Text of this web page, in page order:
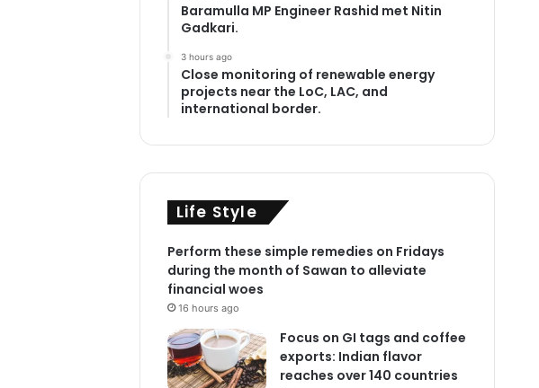
Baramulla MP Engineer Rashid met Nitin
Gadkari.
3 hours ago
Close monitoring of renewable energy
projects near the LoC, LAC, and
international border.
Life Style
Perform these simple remedies on Fridays
during the month of Sawan to alleviate
financial woes
16 hours ago
Focus on GI tags and coffee
exports: Indian flavor
reaches over 140 countries